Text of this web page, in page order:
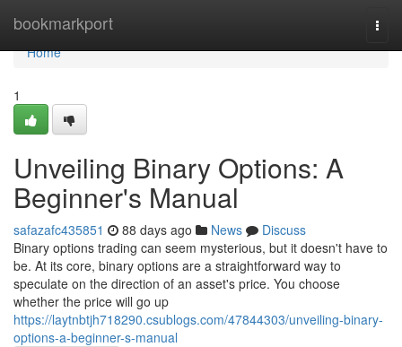
bookmarkport
Home
Home
1
Unveiling Binary Options: A
Beginner's Manual
safazafc435851 88 days ago News
Discuss
Binary options trading can seem mysterious, but it doesn't have to
be. At its core, binary options are a straightforward way to
speculate on the direction of an asset's price. You choose
whether the price will go up
https://laytnbtjh718290.csublogs.com/47844303/unveiling-binary-
options-a-beginner-s-manual